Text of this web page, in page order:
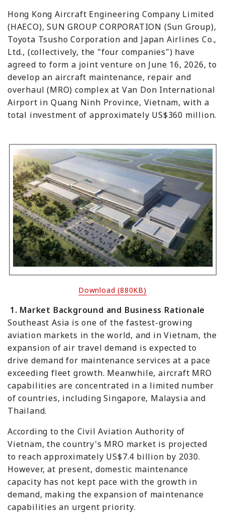
Hong Kong Aircraft Engineering Company Limited
(HAECO), SUN GROUP CORPORATION (Sun Group),
Toyota Tsusho Corporation and Japan Airlines Co.,
Ltd., (collectively, the "four companies") have
agreed to form a joint venture on June 16, 2026, to
develop an aircraft maintenance, repair and
overhaul (MRO) complex at Van Don International
Airport in Quang Ninh Province, Vietnam, with a
total investment of approximately US$360 million.
Download (880KB)
1. Market Background and Business Rationale
Southeast Asia is one of the fastest-growing
aviation markets in the world, and in Vietnam, the
expansion of air travel demand is expected to
drive demand for maintenance services at a pace
exceeding fleet growth. Meanwhile, aircraft MRO
capabilities are concentrated in a limited number
of countries, including Singapore, Malaysia and
Thailand.
According to the Civil Aviation Authority of
Vietnam, the country's MRO market is projected
to reach approximately US$7.4 billion by 2030.
However, at present, domestic maintenance
capacity has not kept pace with the growth in
demand, making the expansion of maintenance
capabilities an urgent priority.